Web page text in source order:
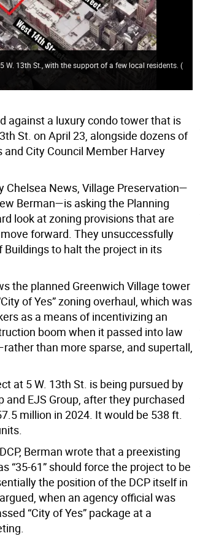
13th St., with the support of a few local residents.(
against a luxury condo tower that is
St. on April 23, alongside dozens of
City Council Member Harvey
Chelsea News, Village Preservation—
Berman—is asking the Planning
look at zoning provisions that are
forward. They unsuccessfully
to halt the project in its
the planned Greenwich Village tower
of Yes” zoning overhaul, which was
as a means of incentivizing an
boom when it passed into law
than more sparse, and supertall,
at 5 W. 13th St. is being pursued by
and EJS Group, after they purchased
million in 2024. It would be 538 ft.
Berman wrote that a preexisting
“35-61” should force the project to be
the position of the DCP itself in
when an agency official was
“City of Yes” package at a